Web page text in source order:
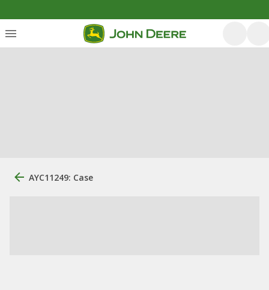
AYC11249: Case